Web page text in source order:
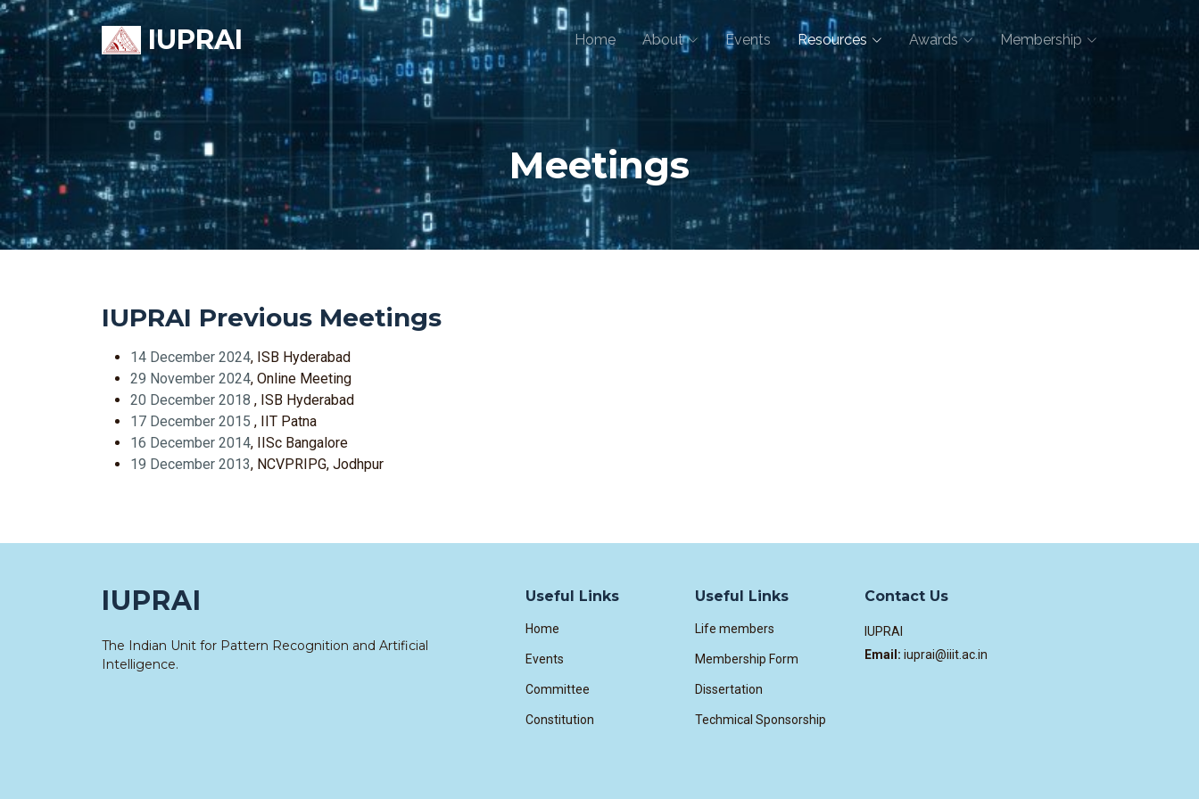
IUPRAI Home About Events Resources Awards Membership
Meetings
IUPRAI Previous Meetings
14 December 2024, ISB Hyderabad
29 November 2024, Online Meeting
20 December 2018 , ISB Hyderabad
17 December 2015 , IIT Patna
16 December 2014, IISc Bangalore
19 December 2013, NCVPRIPG, Jodhpur
IUPRAI
The Indian Unit for Pattern Recognition and Artificial
Intelligence.
Useful Links
Home
Events
Committee
Constitution
Useful Links
Life members
Membership Form
Dissertation
Techmical Sponsorship
Contact Us
IUPRAI
Email: iuprai@iiit.ac.in